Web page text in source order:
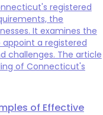
registered
the
It examines the
a registered
challenges. The article
of Connecticut's
of Effective